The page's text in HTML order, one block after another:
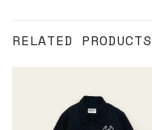
RELATED PRODUCTS